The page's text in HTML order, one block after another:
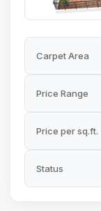
Carpet Area
Price Range
Price per sq.ft.
Status